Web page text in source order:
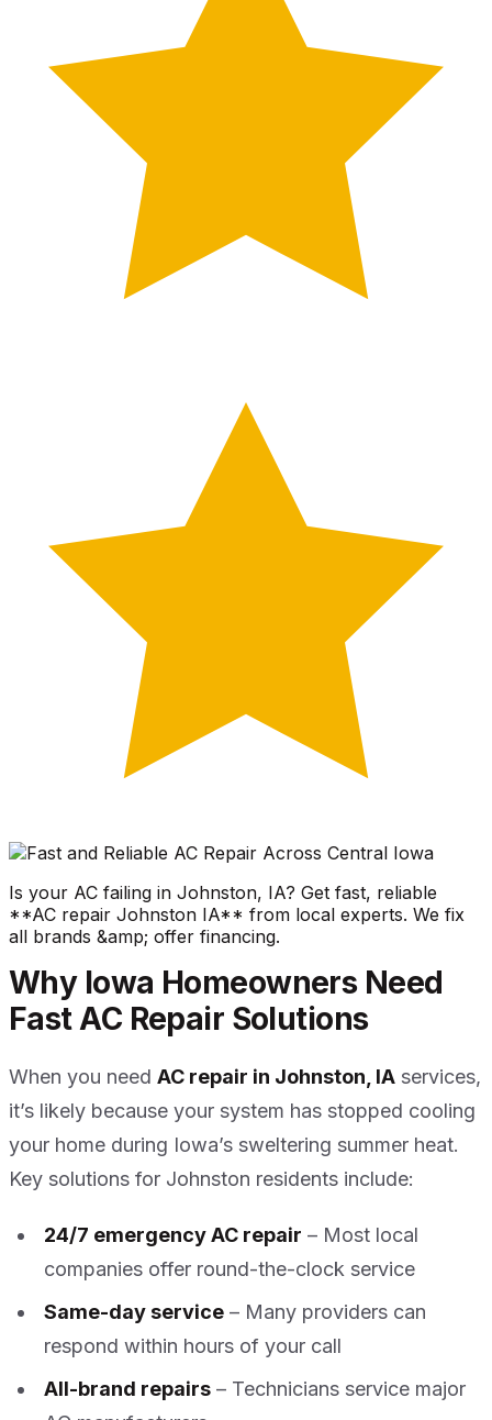
Is your AC failing in Johnston, IA? Get fast, reliable
**AC repair Johnston IA** from local experts. We fix
all brands &amp; offer financing.
Why Iowa Homeowners Need
Fast AC Repair Solutions
When you need AC repair in Johnston, IA services,
it’s likely because your system has stopped cooling
your home during Iowa’s sweltering summer heat.
Key solutions for Johnston residents include:
24/7 emergency AC repair – Most local
companies offer round-the-clock service
Same-day service – Many providers can
respond within hours of your call
All-brand repairs – Technicians service major